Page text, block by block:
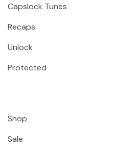
Capslock Tunes
Recaps
Unlock
Protected
Shop
Sale